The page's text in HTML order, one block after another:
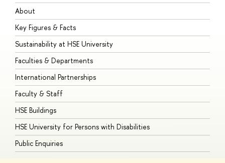
About
Key Figures & Facts
Sustainability at HSE University
Faculties & Departments
International Partnerships
Faculty & Staff
HSE Buildings
HSE University for Persons with Disabilities
Public Enquiries